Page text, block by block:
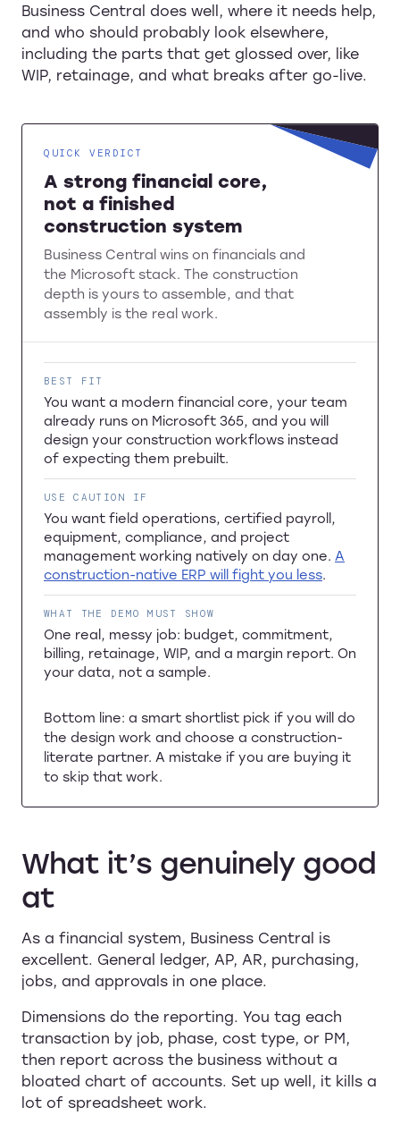
Business Central does well, where it needs help,
and who should probably look elsewhere,
including the parts that get glossed over, like
WIP, retainage, and what breaks after go-live.
QUICK VERDICT
A strong financial core,
not a finished
construction system
Business Central wins on financials and
the Microsoft stack. The construction
depth is yours to assemble, and that
assembly is the real work.
BEST FIT
You want a modern financial core, your team
already runs on Microsoft 365, and you will
design your construction workflows instead
of expecting them prebuilt.
USE CAUTION IF
You want field operations, certified payroll,
equipment, compliance, and project
management working natively on day one. A
construction-native ERP will fight you less.
WHAT THE DEMO MUST SHOW
One real, messy job: budget, commitment,
billing, retainage, WIP, and a margin report. On
your data, not a sample.
Bottom line: a smart shortlist pick if you will do
the design work and choose a construction-
literate partner. A mistake if you are buying it
to skip that work.
What it’s genuinely good
at
As a financial system, Business Central is
excellent. General ledger, AP, AR, purchasing,
jobs, and approvals in one place.
Dimensions do the reporting. You tag each
transaction by job, phase, cost type, or PM,
then report across the business without a
bloated chart of accounts. Set up well, it kills a
lot of spreadsheet work.